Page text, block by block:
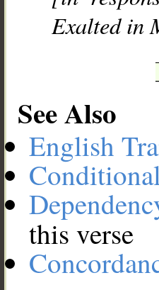
Exalted in
See Also
English
this verse